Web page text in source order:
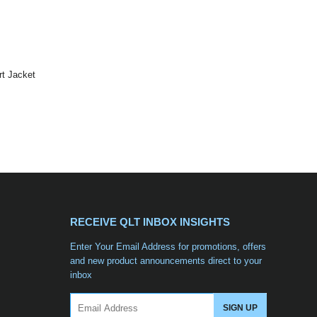
Jacket
RECEIVE QLT INBOX INSIGHTS
Enter Your Email Address for promotions, offers
and new product announcements direct to your
inbox
SIGN UP